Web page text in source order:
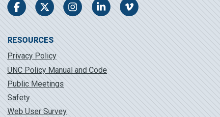
FacebookTwitter InstagramLinkedInVimeo
RESOURCES
Privacy Policy
UNC Policy Manual and Code
Public Meetings
Safety
Web User Survey